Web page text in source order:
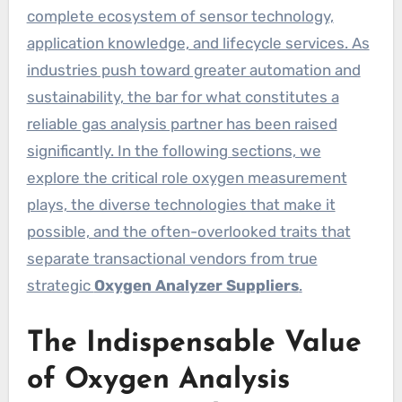
complete ecosystem of sensor technology,
application knowledge, and lifecycle services. As
industries push toward greater automation and
sustainability, the bar for what constitutes a
reliable gas analysis partner has been raised
significantly. In the following sections, we
explore the critical role oxygen measurement
plays, the diverse technologies that make it
possible, and the often-overlooked traits that
separate transactional vendors from true
strategic Oxygen Analyzer Suppliers.
The Indispensable Value
of Oxygen Analysis